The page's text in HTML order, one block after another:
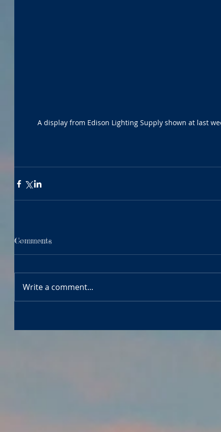
A display from Edison Lighting Supply shown at last
Comments
Write a comment...